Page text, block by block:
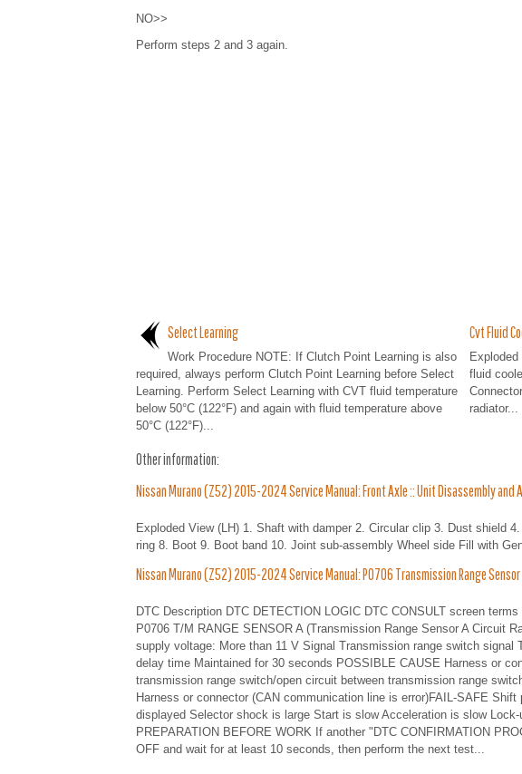
NO>>
Perform steps 2 and 3 again.
Select Learning
Work Procedure NOTE: If Clutch Point Learning is also
required, always perform Clutch Point Learning before Select
Learning. Perform Select Learning with CVT fluid temperature
below 50°C (122°F) and again with fluid temperature above
50°C (122°F)...
Cvt Fluid
fluid
radiator...
Other information:
Nissan Murano (Z52) 2015-2024 Service Manual: Front Axle :: Unit Disassembly and
Exploded View (LH) 1. Shaft with damper 2. Circular clip 3. Dust shield
ring 8. Boot 9. Boot band 10. Joint sub-assembly Wheel side Fill with
Nissan Murano (Z52) 2015-2024 Service Manual: P0706 Transmission Range Sensor
DTC Description DTC DETECTION LOGIC DTC CONSULT screen
P0706 T/M RANGE SENSOR A (Transmission Range Sensor A Circuit
supply voltage: More than 11 V Signal Transmission range switch signal
delay time Maintained for 30 seconds POSSIBLE CAUSE Harness or
transmission range switch/open circuit between transmission range
Harness or connector (CAN communication line is error)FAIL-SAFE
displayed Selector shock is large Start is slow Acceleration is slow
PREPARATION BEFORE WORK If another "DTC CONFIRMATION
OFF and wait for at least 10 seconds, then perform the next test...